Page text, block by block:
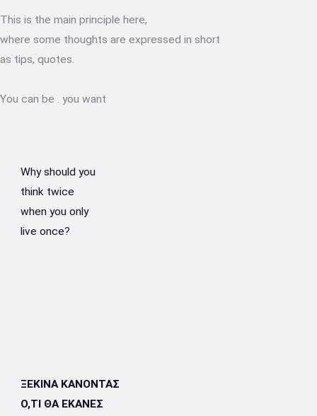
This is the main principle here,
where some thoughts are expressed in short
as tips, quotes.
You can be you want
Why should you
think twice
when you only
live once?
ΞΕΚΙΝΑ ΚΑΝΟΝΤΑΣ
Ο,ΤΙ ΘΑ ΕΚΑΝΕΣ